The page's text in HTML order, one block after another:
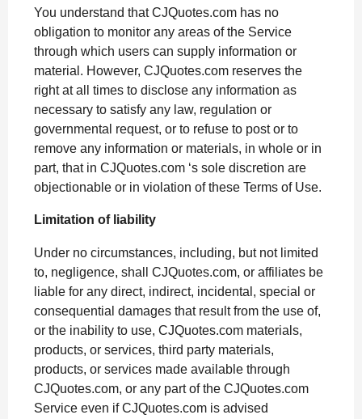
You understand that CJQuotes.com has no
obligation to monitor any areas of the Service
through which users can supply information or
material. However, CJQuotes.com reserves the
right at all times to disclose any information as
necessary to satisfy any law, regulation or
governmental request, or to refuse to post or to
remove any information or materials, in whole or in
part, that in CJQuotes.com ‘s sole discretion are
objectionable or in violation of these Terms of Use.
Limitation of liability
Under no circumstances, including, but not limited
to, negligence, shall CJQuotes.com, or affiliates be
liable for any direct, indirect, incidental, special or
consequential damages that result from the use of,
or the inability to use, CJQuotes.com materials,
products, or services, third party materials,
products, or services made available through
CJQuotes.com, or any part of the CJQuotes.com
Service even if CJQuotes.com is advised